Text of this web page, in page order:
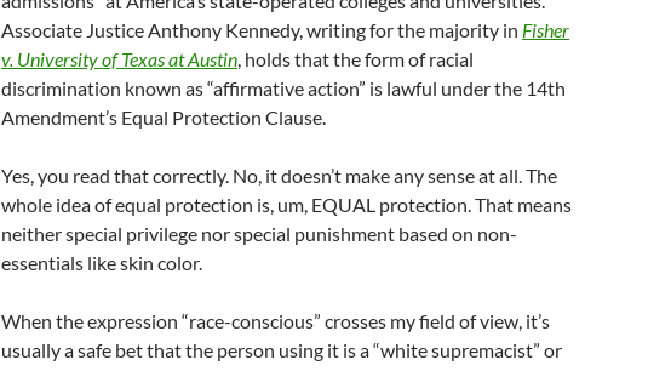
Associate Justice Anthony Kennedy, writing for the majority in Fisher
v. University of Texas at Austin, holds that the form of racial
discrimination known as “affirmative action” is lawful under the 14th
Amendment’s Equal Protection Clause.
Yes, you read that correctly. No, it doesn’t make any sense at all. The
whole idea of equal protection is, um, EQUAL protection. That means
neither special privilege nor special punishment based on non-
essentials like skin color.
When the expression “race-conscious” crosses my field of view, it’s
usually a safe bet that the person using it is a “white supremacist” or